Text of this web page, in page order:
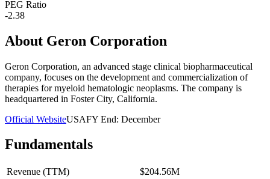
PEG Ratio
-2.38
About Geron Corporation
Geron Corporation, an advanced stage clinical biopharmaceutical
company, focuses on the development and commercialization of
therapies for myeloid hematologic neoplasms. The company is
headquartered in Foster City, California.
Official WebsiteUSAFY End: December
Fundamentals
Revenue (TTM)
$204.56M